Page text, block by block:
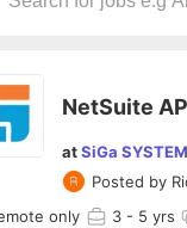
NetSuite
atSiGa
Posted by
only 3 - 5 yrs